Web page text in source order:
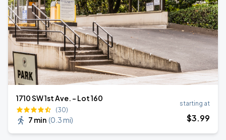
1710 SW 1st Ave. - Lot 160
(30)
7 min (0.3 mi)
starting at
$3.99